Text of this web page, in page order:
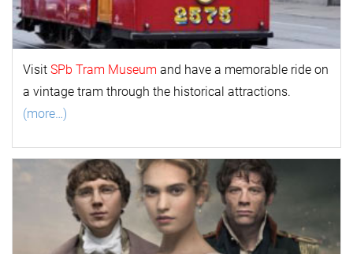
Visit SPb Tram Museum and have a memorable ride on
a vintage tram through the historical attractions.
(more…)